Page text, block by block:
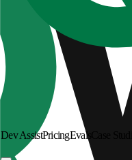
Dev AssistPricingEvals